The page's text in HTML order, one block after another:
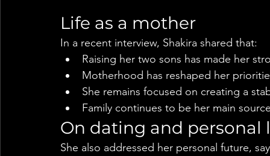
Life as a mother
In a recent interview, Shakira shared that:
Raising her two sons has made her
Motherhood has reshaped her
She remains focused on creating a
Family continues to be her main
On dating and personal
She also addressed her personal future,